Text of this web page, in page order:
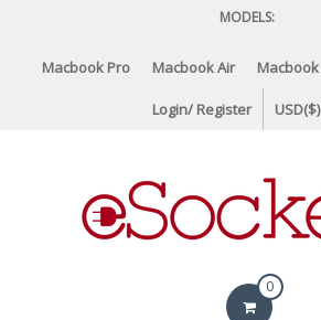
content
MODELS:
Macbook Pro Macbook Air Macbook
Login/ Register USD($)
eSocket.us 0